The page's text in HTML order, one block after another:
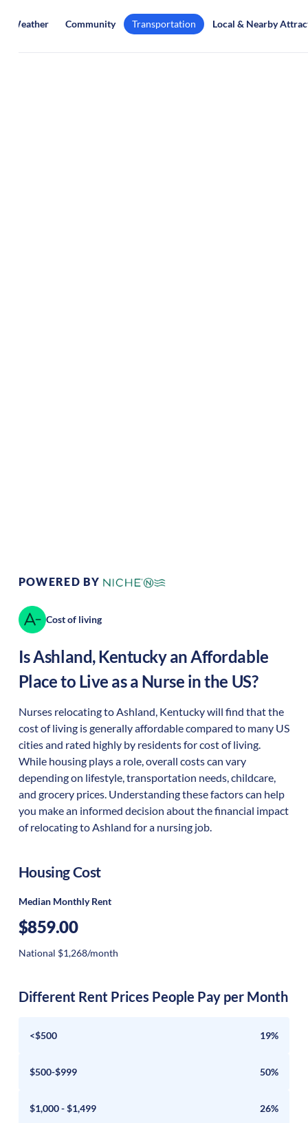
Weather Community Transportation Local & Nearby
POWERED BY
Cost of living
IsAshland,Kentuckyan Affordable
Place to Live as a Nurse in the US?
Nurses relocating to Ashland, Kentucky will find that the
cost of living is generally affordable compared to many US
cities and rated highly by residents for cost of living.
While housing plays a role, overall costs can vary
depending on lifestyle, transportation needs, childcare,
and grocery prices. Understanding these factors can help
you make an informed decision about the financial impact
of relocating to Ashland for a nursing job.
Housing Cost
Median Monthly Rent
$859.00
National $1,268/month
Different Rent Prices People Pay per Month
<$500 19%
$500-$999 50%
$1,000 - $1,499 26%